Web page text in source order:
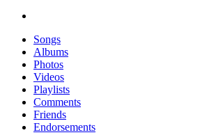
Songs
Albums
Photos
Videos
Playlists
Comments
Friends
Endorsements